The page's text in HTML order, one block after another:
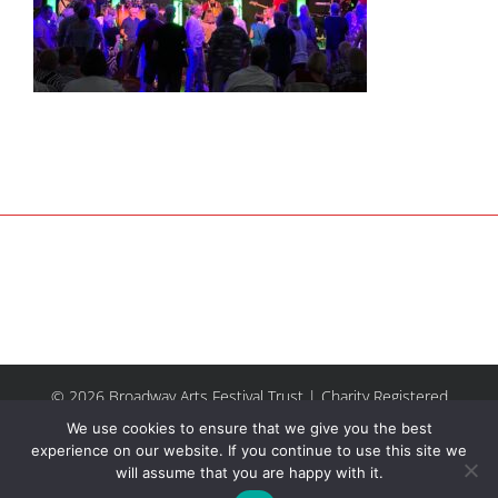
© 2026 Broadway Arts Festival Trust | Charity Registered
No.1137844 | Terms of Use | All rights reserved |Site by
Riley & Thomas
We use cookies to ensure that we give you the best
experience on our website. If you continue to use this site we
will assume that you are happy with it.